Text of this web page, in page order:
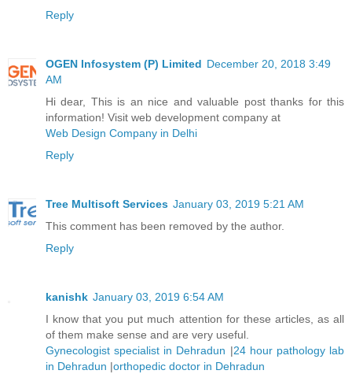
Reply
OGEN Infosystem (P) Limited December 20, 2018 3:49
AM
Hi dear, This is an nice and valuable post thanks for this
information! Visit web development company at
Web Design Company in Delhi
Reply
Tree Multisoft Services January 03, 2019 5:21 AM
This comment has been removed by the author.
Reply
kanishk January 03, 2019 6:54 AM
I know that you put much attention for these articles, as all
of them make sense and are very useful.
Gynecologist specialist in Dehradun |24 hour pathology lab
in Dehradun |orthopedic doctor in Dehradun